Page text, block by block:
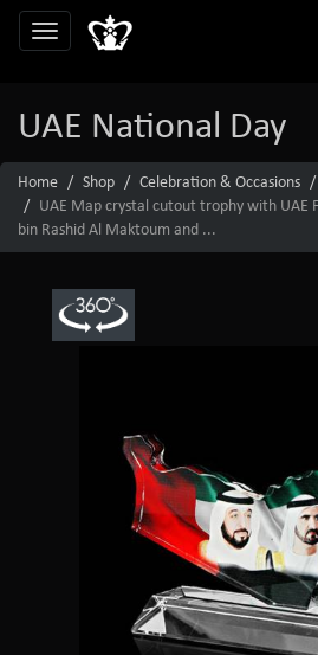
UAE National Day
Home Shop Celebration & Occasions
UAE Map crystal cutout trophy with UAE
bin Rashid Al Maktoum and ...